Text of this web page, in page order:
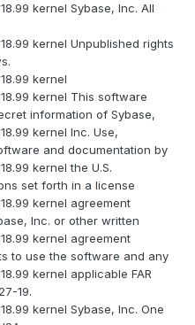
kernel Sybase, Inc. All
kernel Unpublished rights
kernel
kernel This software
information of Sybase,
kernel Inc. Use,
and documentation by
kernel the U.S.
set forth in a license
kernel agreement
Inc. or other written
kernel agreement
to use the software and any
kernel applicable FAR
19.
kernel Sybase, Inc. One